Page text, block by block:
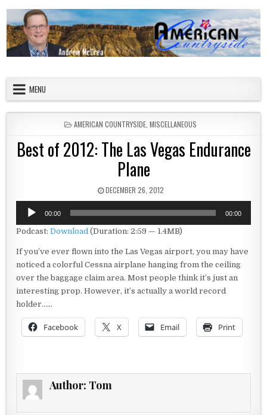
MENU
POSTED IN
AMERICAN COUNTRYSIDE MISCELLANEOUS
Best of 2012: The Las Vegas Endurance
Plane
PUBLISHED DATE:
DECEMBER 26, 2012
Audio
Player
00:00 00:00
Podcast:Download (Duration: 2:59 — 1.4MB)
If you’ve ever flown into the Las Vegas airport, you may have
noticed a colorful Cessna airplane hanging from the ceiling
over the baggage claim area. Most people think it’s just an
interesting prop. However, it’s actually a world record
holder……
Facebook X Email Print
Author: Tom